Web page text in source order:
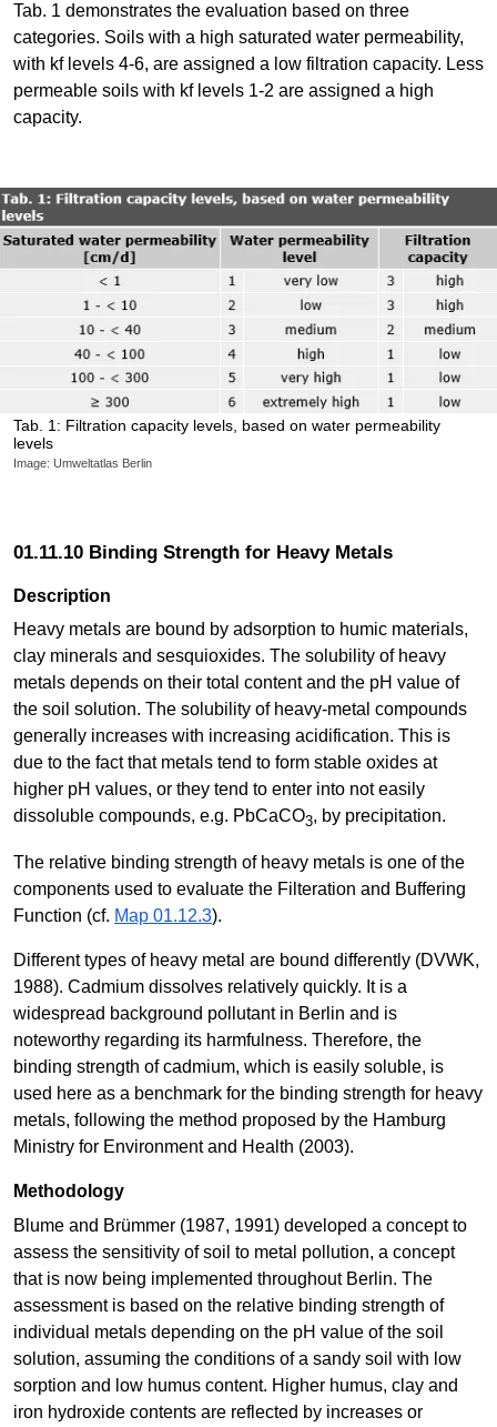
Tab. 1 demonstrates the evaluation based on three
categories. Soils with a high saturated water permeability,
with kf levels 4-6, are assigned a low filtration capacity. Less
permeable soils with kf levels 1-2 are assigned a high
capacity.
Tab. 1: Filtration capacity levels, based on water permeability
levels
Image: Umweltatlas Berlin
01.11.10 Binding Strength for Heavy Metals
Description
Heavy metals are bound by adsorption to humic materials,
clay minerals and sesquioxides. The solubility of heavy
metals depends on their total content and the pH value of
the soil solution. The solubility of heavy-metal compounds
generally increases with increasing acidification. This is
due to the fact that metals tend to form stable oxides at
higher pH values, or they tend to enter into not easily
dissoluble compounds, e.g. PbCaCO3, by precipitation.
The relative binding strength of heavy metals is one of the
components used to evaluate the Filteration and Buffering
Function (cf. Map 01.12.3).
Different types of heavy metal are bound differently (DVWK,
1988). Cadmium dissolves relatively quickly. It is a
widespread background pollutant in Berlin and is
noteworthy regarding its harmfulness. Therefore, the
binding strength of cadmium, which is easily soluble, is
used here as a benchmark for the binding strength for heavy
metals, following the method proposed by the Hamburg
Ministry for Environment and Health (2003).
Methodology
Blume and Brümmer (1987, 1991) developed a concept to
assess the sensitivity of soil to metal pollution, a concept
that is now being implemented throughout Berlin. The
assessment is based on the relative binding strength of
individual metals depending on the pH value of the soil
solution, assuming the conditions of a sandy soil with low
sorption and low humus content. Higher humus, clay and
iron hydroxide contents are reflected by increases or